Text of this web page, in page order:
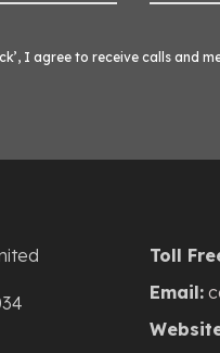
I agree to receive calls and
Toll
Email: